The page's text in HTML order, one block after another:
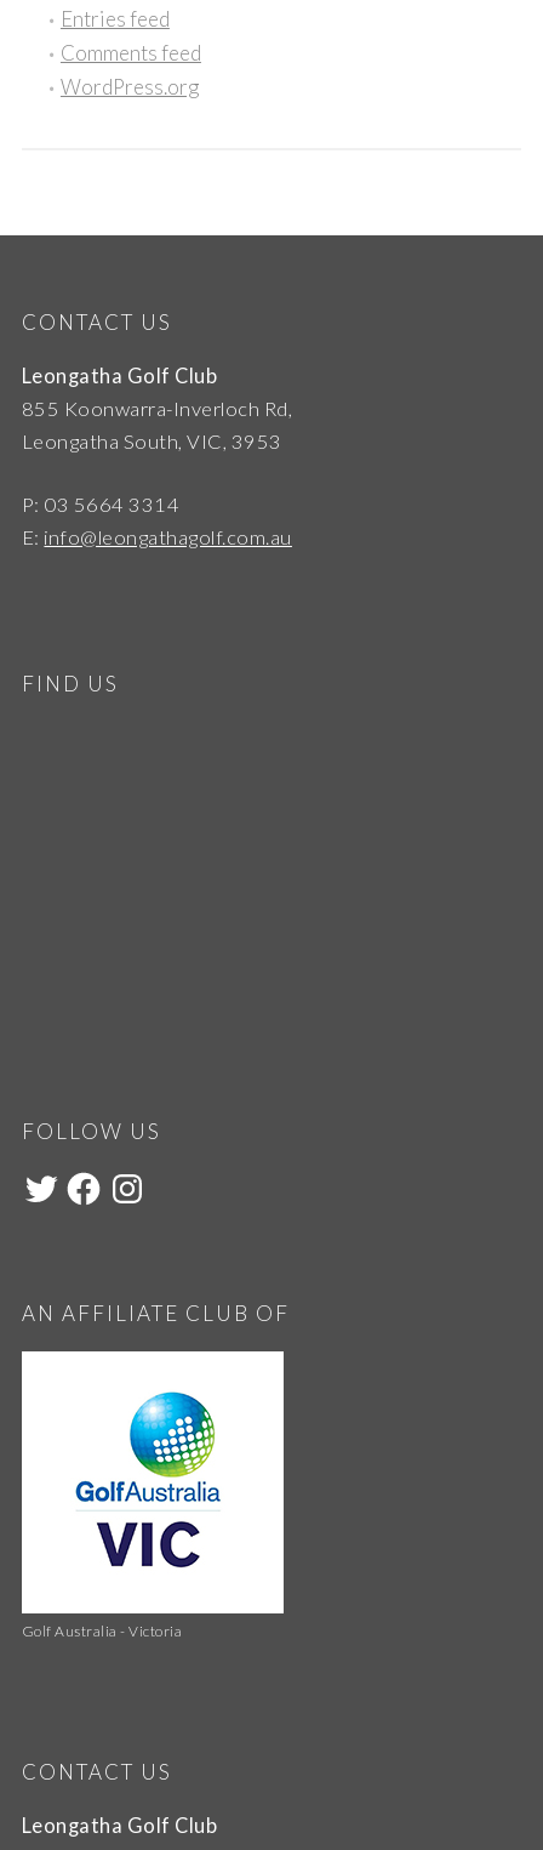
Entries feed
Comments feed
WordPress.org
CONTACT US
Leongatha Golf Club
855 Koonwarra-Inverloch Rd,
Leongatha South, VIC, 3953
P: 03 5664 3314
E: info@leongathagolf.com.au
FIND US
FOLLOW US
AN AFFILIATE CLUB OF
Golf Australia - Victoria
CONTACT US
Leongatha Golf Club